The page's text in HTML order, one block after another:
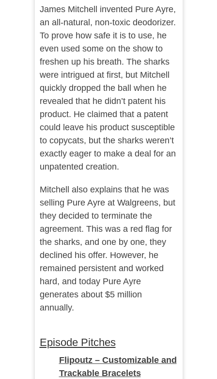
James Mitchell invented Pure Ayre,
an all-natural, non-toxic deodorizer.
To prove how safe it is to use, he
even used some on the show to
freshen up his breath. The sharks
were intrigued at first, but Mitchell
quickly dropped the ball when he
revealed that he didn’t patent his
product. He claimed that a patent
could leave his product susceptible
to copycats, but the sharks weren’t
exactly eager to make a deal for an
unpatented creation.
Mitchell also explains that he was
selling Pure Ayre at Walgreens, but
they decided to terminate the
agreement. This was a red flag for
the sharks, and one by one, they
declined his offer. However, he
remained persistent and worked
hard, and today Pure Ayre
generates about $5 million
annually.
Episode Pitches
Flipoutz – Customizable and
Trackable Bracelets